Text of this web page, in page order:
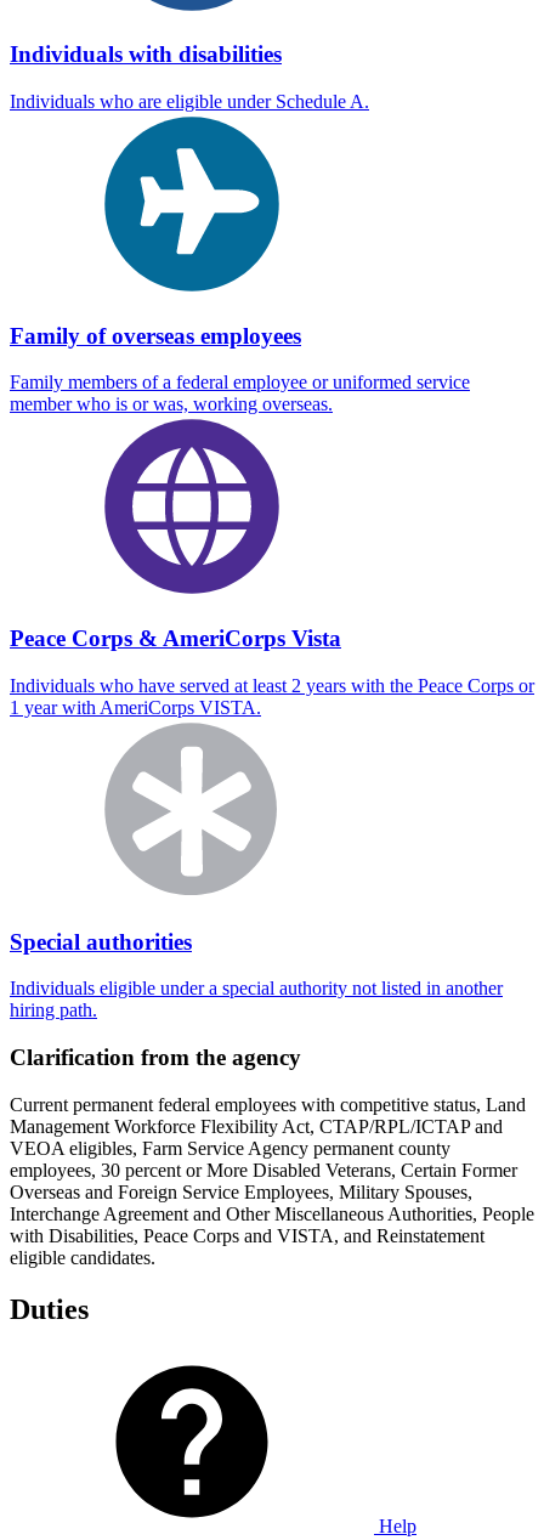
Individuals with disabilities
Individuals who are eligible under Schedule A.
Family of overseas employees
Family members of a federal employee or uniformed service
member who is or was, working overseas.
Peace Corps & AmeriCorps Vista
Individuals who have served at least 2 years with the Peace Corps or
1 year with AmeriCorps VISTA.
Special authorities
Individuals eligible under a special authority not listed in another
hiring path.
Clarification from the agency
Current permanent federal employees with competitive status, Land
Management Workforce Flexibility Act, CTAP/RPL/ICTAP and
VEOA eligibles, Farm Service Agency permanent county
employees, 30 percent or More Disabled Veterans, Certain Former
Overseas and Foreign Service Employees, Military Spouses,
Interchange Agreement and Other Miscellaneous Authorities, People
with Disabilities, Peace Corps and VISTA, and Reinstatement
eligible candidates.
Duties
Help